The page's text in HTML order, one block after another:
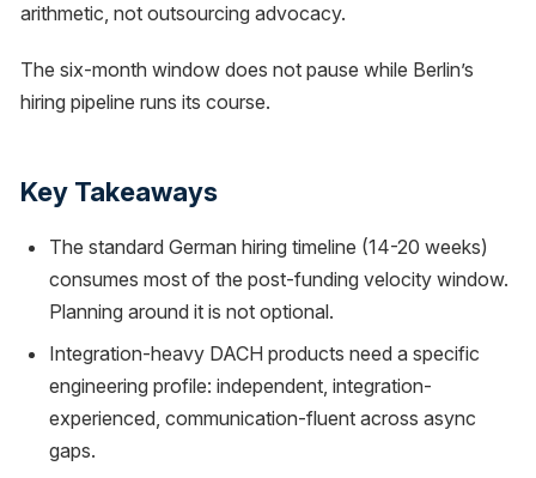
arithmetic, not outsourcing advocacy.
The six-month window does not pause while Berlin’s
hiring pipeline runs its course.
Key Takeaways
The standard German hiring timeline (14-20 weeks)
consumes most of the post-funding velocity window.
Planning around it is not optional.
Integration-heavy DACH products need a specific
engineering profile: independent, integration-
experienced, communication-fluent across async
gaps.